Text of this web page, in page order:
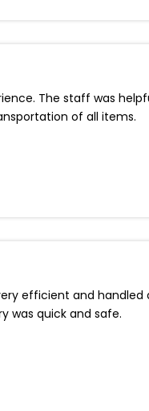
The staff was
of all items.
efficient and handled
was quick and safe.